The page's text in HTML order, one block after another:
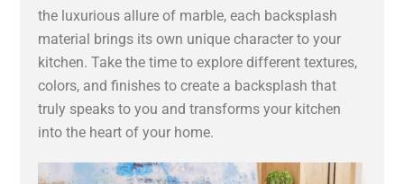
the luxurious allure of marble, each backsplash
material brings its own unique character to your
kitchen. Take the time to explore different textures,
colors, and finishes to create a backsplash that
truly speaks to you and transforms your kitchen
into the heart of your home.